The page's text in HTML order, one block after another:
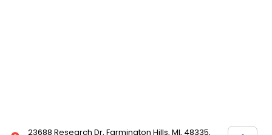
23688 Research Dr, Farmington Hills, MI, 48335,